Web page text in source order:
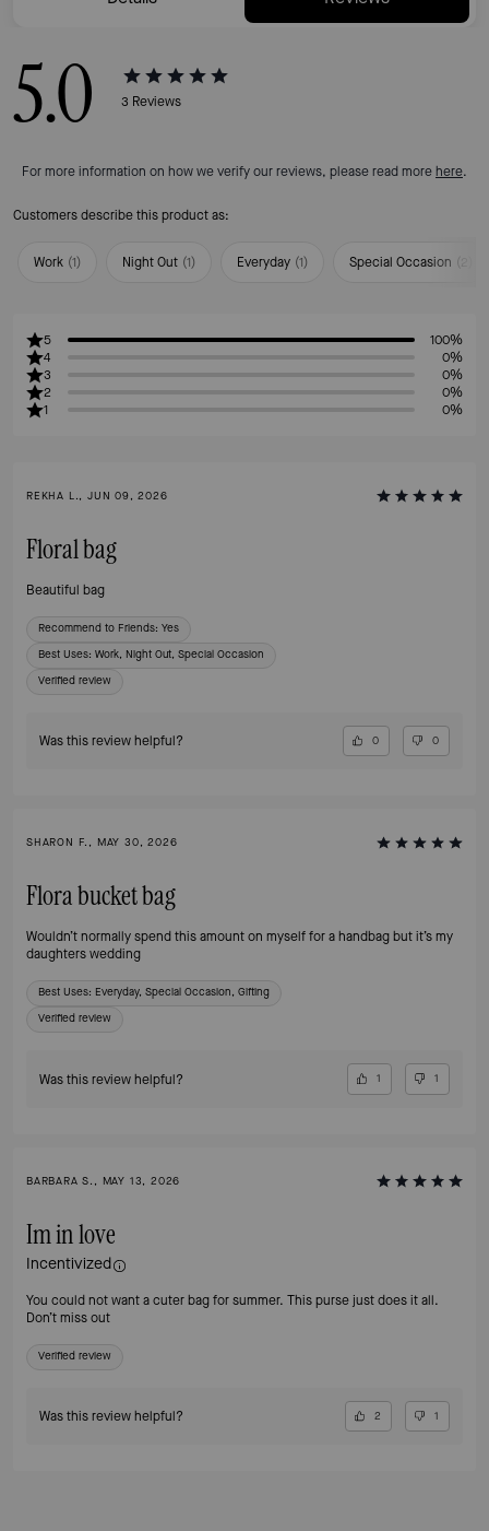
5.0 3 Reviews
For more information on how we verify our reviews, please read more here.
Customers describe this product as:
Work (1) Night Out (1) Everyday (1) Special Occasion (
5
100%
4
0%
3
0%
2
0%
1
0%
REKHA L., JUN 09, 2026
Floral bag
Beautiful bag
Recommend to Friends: Yes
Best Uses: Work, Night Out, Special Occasion
Verified review
Was this review helpful? 0 0
SHARON F., MAY 30, 2026
Flora bucket bag
Wouldn’t normally spend this amount on myself for a handbag but it’s my
daughters wedding
Best Uses: Everyday, Special Occasion, Gifting
Verified review
Was this review helpful? 1 1
BARBARA S., MAY 13, 2026
Im in love
Incentivized
You could not want a cuter bag for summer. This purse just does it all.
Don’t miss out
Verified review
Was this review helpful? 2 1